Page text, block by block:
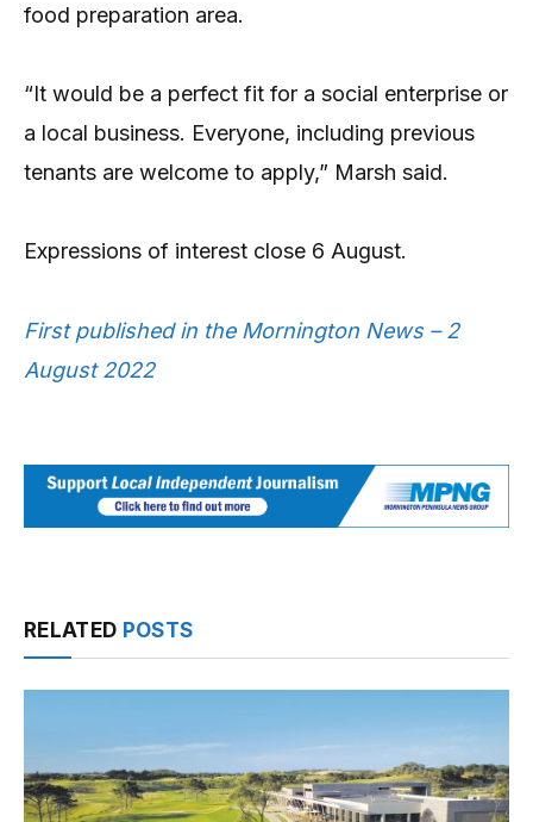
food preparation area.
“It would be a perfect fit for a social enterprise or
a local business. Everyone, including previous
tenants are welcome to apply,” Marsh said.
Expressions of interest close 6 August.
First published in the Mornington News – 2
August 2022
RELATED POSTS